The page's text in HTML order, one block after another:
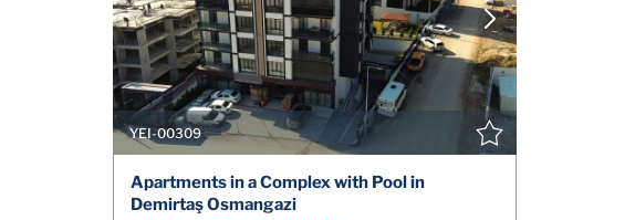
YEI-00309
Apartments in a Complex with Pool in
Demirtaş Osmangazi